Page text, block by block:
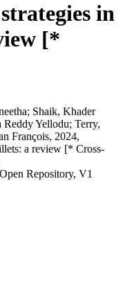
in
[*
Shaik, Khader
Reddy Yellodu; Terry,
François, 2024,
a review [* Cross-
Repository, V1